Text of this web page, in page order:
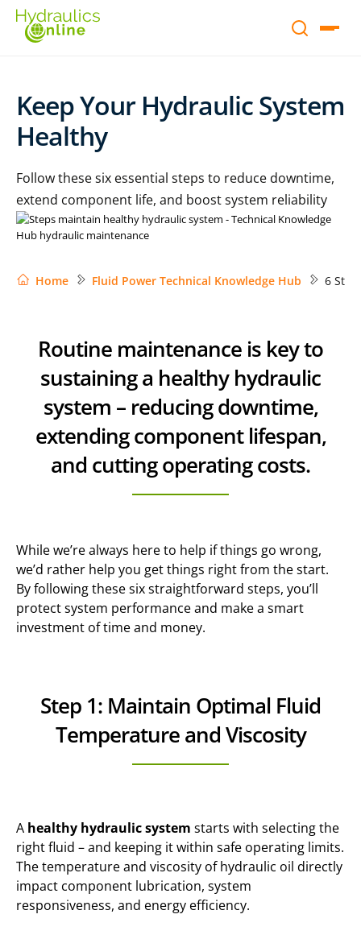
Keep Your Hydraulic System
Healthy
Follow these six essential steps to reduce downtime,
extend component life, and boost system reliability
Home Fluid Power Technical Knowledge Hub 6
Routine maintenance is key to
sustaining a healthy hydraulic
system – reducing downtime,
extending component lifespan,
and cutting operating costs.
While we’re always here to help if things go wrong,
we’d rather help you get things right from the start.
By following these six straightforward steps, you’ll
protect system performance and make a smart
investment of time and money.
Step 1: Maintain Optimal Fluid
Temperature and Viscosity
A healthy hydraulic system starts with selecting the
right fluid – and keeping it within safe operating limits.
The temperature and viscosity of hydraulic oil directly
impact component lubrication, system
responsiveness, and energy efficiency.